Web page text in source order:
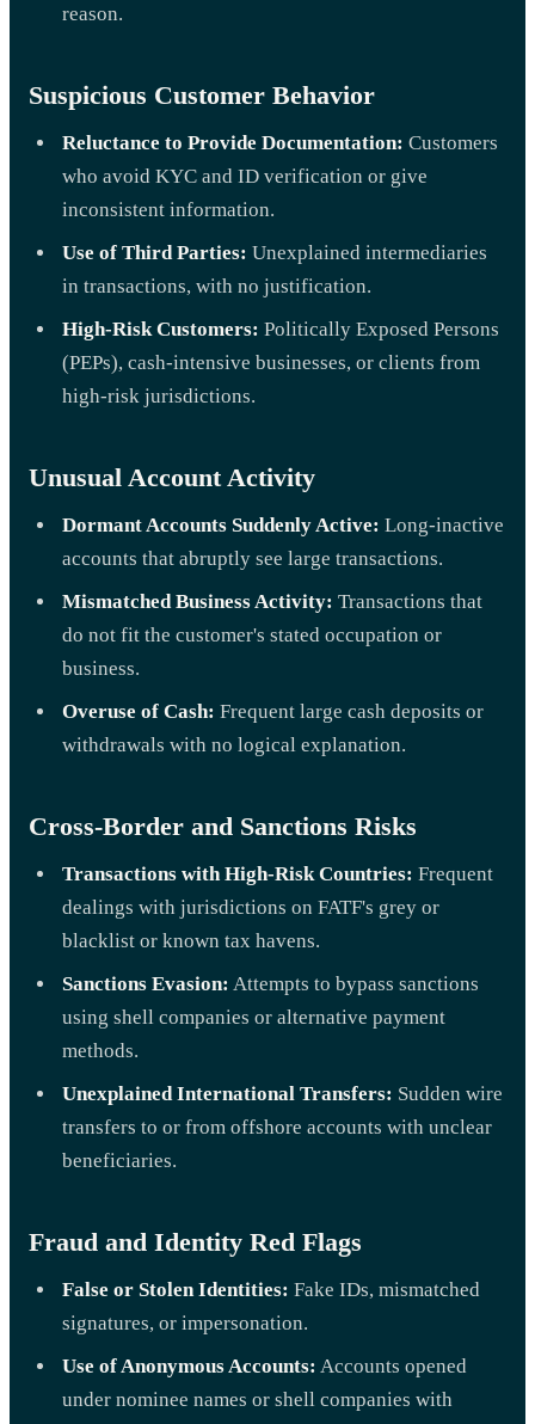
reason.
Suspicious Customer Behavior
Reluctance to Provide Documentation: Customers
who avoid KYC and ID verification or give
inconsistent information.
Use of Third Parties: Unexplained intermediaries
in transactions, with no justification.
High-Risk Customers: Politically Exposed Persons
(PEPs), cash-intensive businesses, or clients from
high-risk jurisdictions.
Unusual Account Activity
Dormant Accounts Suddenly Active: Long-inactive
accounts that abruptly see large transactions.
Mismatched Business Activity: Transactions that
do not fit the customer's stated occupation or
business.
Overuse of Cash: Frequent large cash deposits or
withdrawals with no logical explanation.
Cross-Border and Sanctions Risks
Transactions with High-Risk Countries: Frequent
dealings with jurisdictions on FATF's grey or
blacklist or known tax havens.
Sanctions Evasion: Attempts to bypass sanctions
using shell companies or alternative payment
methods.
Unexplained International Transfers: Sudden wire
transfers to or from offshore accounts with unclear
beneficiaries.
Fraud and Identity Red Flags
False or Stolen Identities: Fake IDs, mismatched
signatures, or impersonation.
Use of Anonymous Accounts: Accounts opened
under nominee names or shell companies with